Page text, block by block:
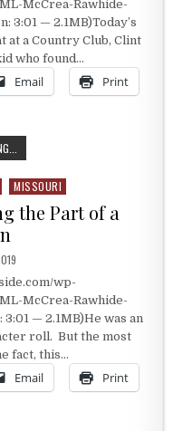
McCrea-Rawhide-
3:01 — 2.1MB)Today’s
a Country Club, Clint
who found…
Email Print
MISSOURI
the Part of a
wp-
McCrea-Rawhide-
— 2.1MB)He was an
roll. But the most
fact, this…
Email Print